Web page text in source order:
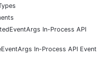
In-Process API
In-Process API Event